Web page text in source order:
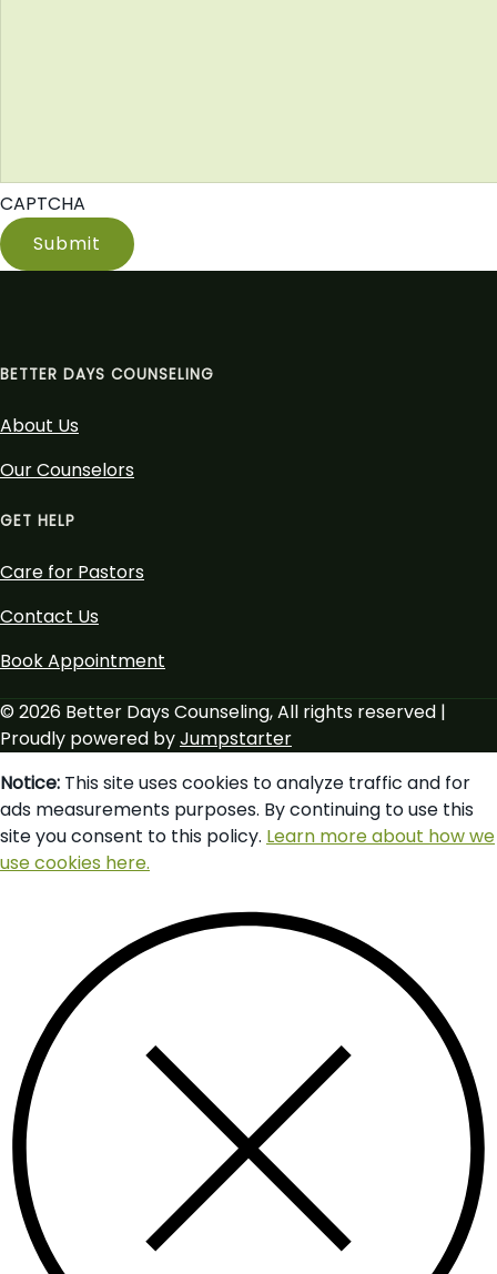
CAPTCHA
BETTER DAYS COUNSELING
About Us
Our Counselors
GET HELP
Care for Pastors
Contact Us
Book Appointment
© 2026 Better Days Counseling, All rights reserved |
Proudly powered byJumpstarter
Notice: This site uses cookies to analyze traffic and for
ads measurements purposes. By continuing to use this
site you consent to this policy. Learn more about how we
use cookies here.